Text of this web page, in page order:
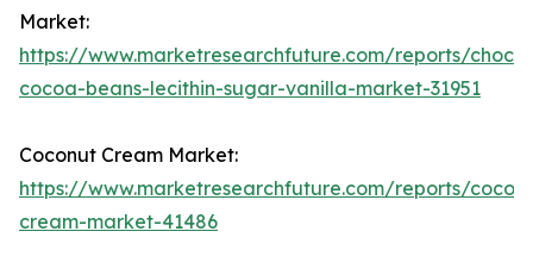
Market:
https://www.marketresearchfuture.com/reports/
cocoa-beans-lecithin-sugar-vanilla-market-31951
Coconut Cream Market:
https://www.marketresearchfuture.com/reports/
cream-market-41486